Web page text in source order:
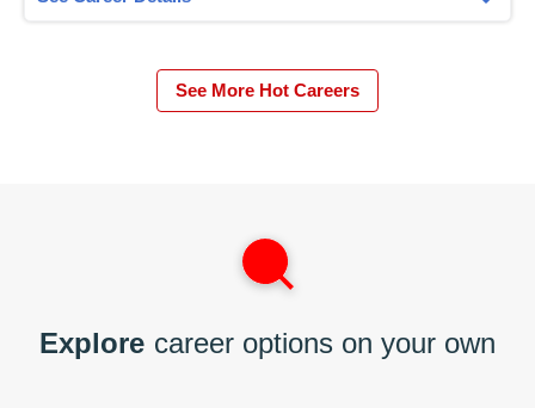
See More Hot Careers
Explore career options on your own